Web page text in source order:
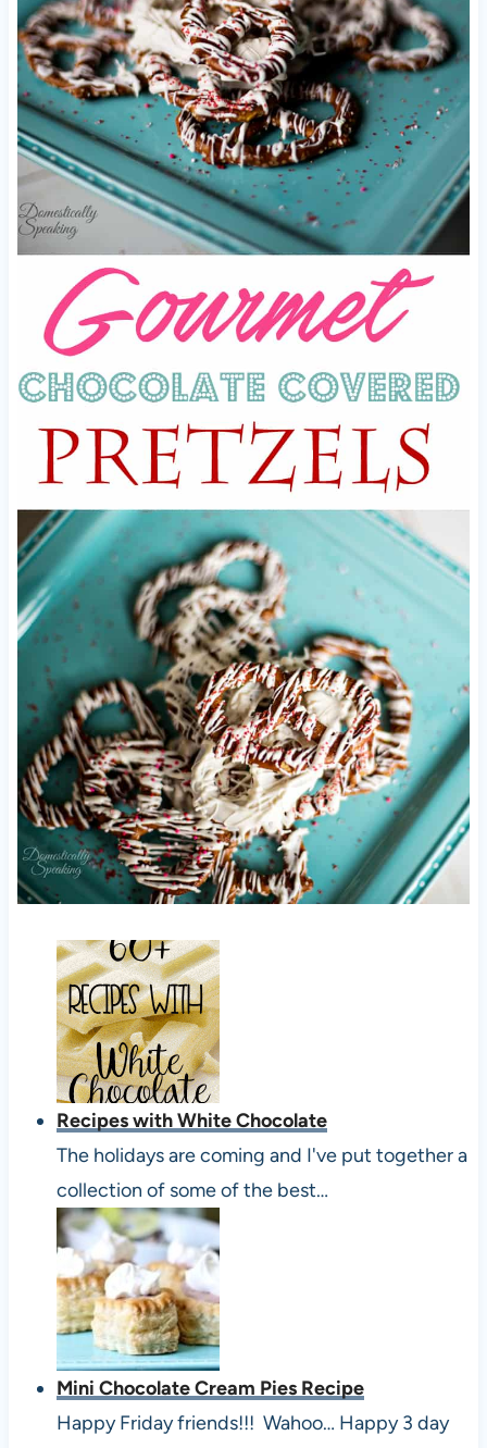
Recipes with White Chocolate
The holidays are coming and I've put together a
collection of some of the best…
Mini Chocolate Cream Pies Recipe
Happy Friday friends!!! Wahoo… Happy 3 day